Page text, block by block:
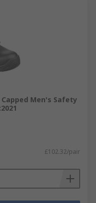
Men's Safety
£102.32/pair